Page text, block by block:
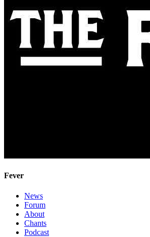
Fever
News
Forum
About
Chants
Podcast